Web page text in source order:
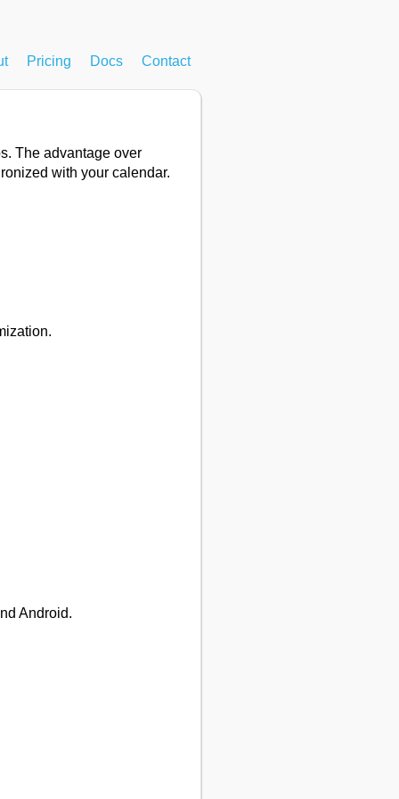
Pricing Docs Contact
The advantage over
with your calendar.
Android.